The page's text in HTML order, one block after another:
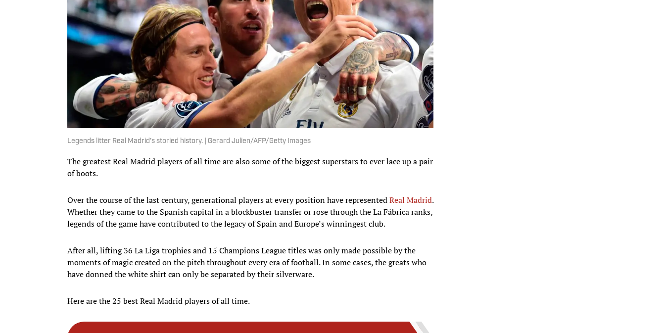
Legends litter Real Madrid’s storied history. | Gerard Julien/AFP/Getty Images
The greatest Real Madrid players of all time are also some of the biggest superstars to ever lace up a pair
of boots.
Over the course of the last century, generational players at every position have representedReal Madrid.
Whether they came to the Spanish capital in a blockbuster transfer or rose through the La Fábrica ranks,
legends of the game have contributed to the legacy of Spain and Europe’s winningest club.
After all, lifting 36 La Liga trophies and 15 Champions League titles was only made possible by the
moments of magic created on the pitch throughout every era of football. In some cases, the greats who
have donned the white shirt can only be separated by their silverware.
Here are the 25 best Real Madrid players of all time.